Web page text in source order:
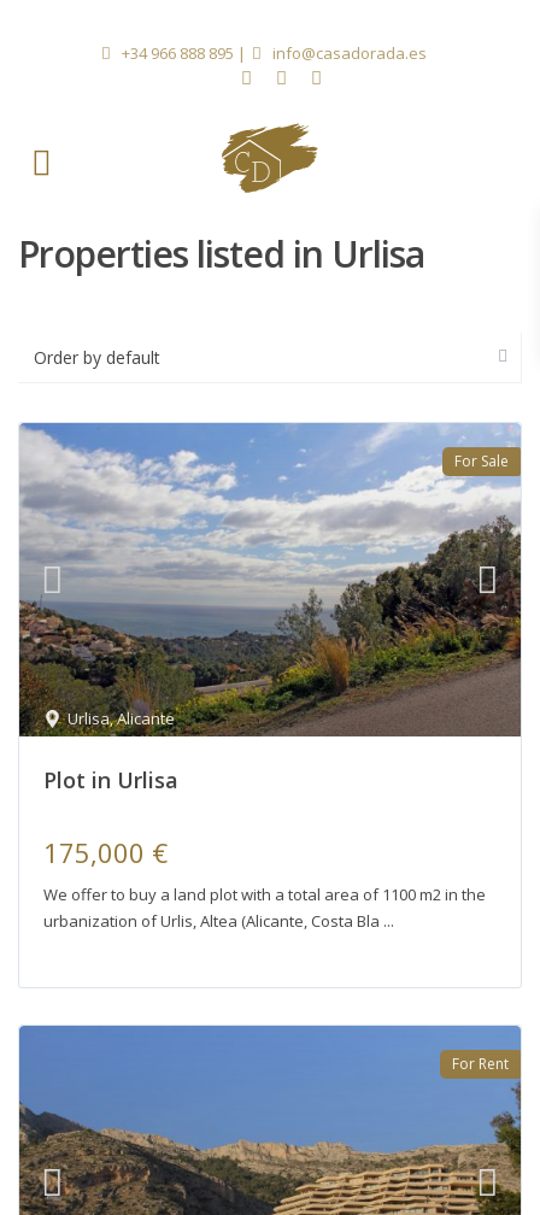
+34 966 888 895 | info@casadorada.es
Properties listed in Urlisa
Order by default
Urlisa,Alicante
For Sale
Plot in Urlisa
175,000 €
We offer to buy a land plot with a total area of ​​1100 m2 in the
urbanization of Urlis, Altea (Alicante, Costa Bla
For Rent